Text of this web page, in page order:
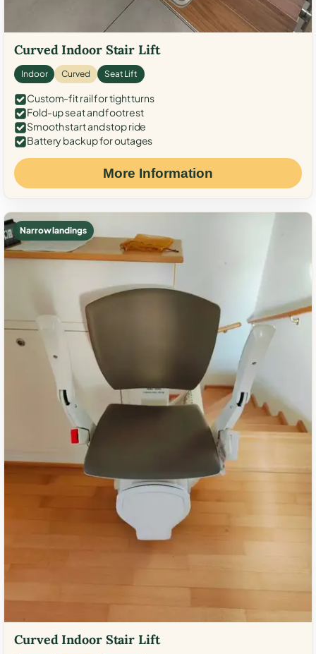
Curved Indoor Stair Lift
Indoor Curved Seat Lift
Custom-fit rail for tight turns
Fold-up seat and footrest
Smooth start and stop ride
Battery backup for outages
More Information
Narrow landings
Curved Indoor Stair Lift